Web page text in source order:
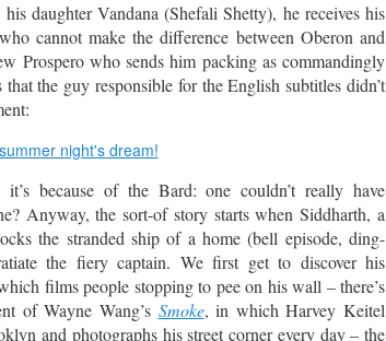
daughter Vandana (Shefali Shetty), he receives his
cannot make the difference between Oberon and
Prospero who sends him packing as commandingly
the guy responsible for the English subtitles didn’t
because of the Bard: one couldn’t really have
Anyway, the sort-of story starts when Siddharth, a
the stranded ship of a home (bell episode, ding-
the fiery captain. We first get to discover his
films people stopping to pee on his wall – there’s
of Wayne Wang’s Smoke, in which Harvey Keitel
and photographs his street corner every day – the